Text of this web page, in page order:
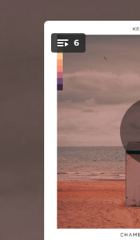
You're all set!
6